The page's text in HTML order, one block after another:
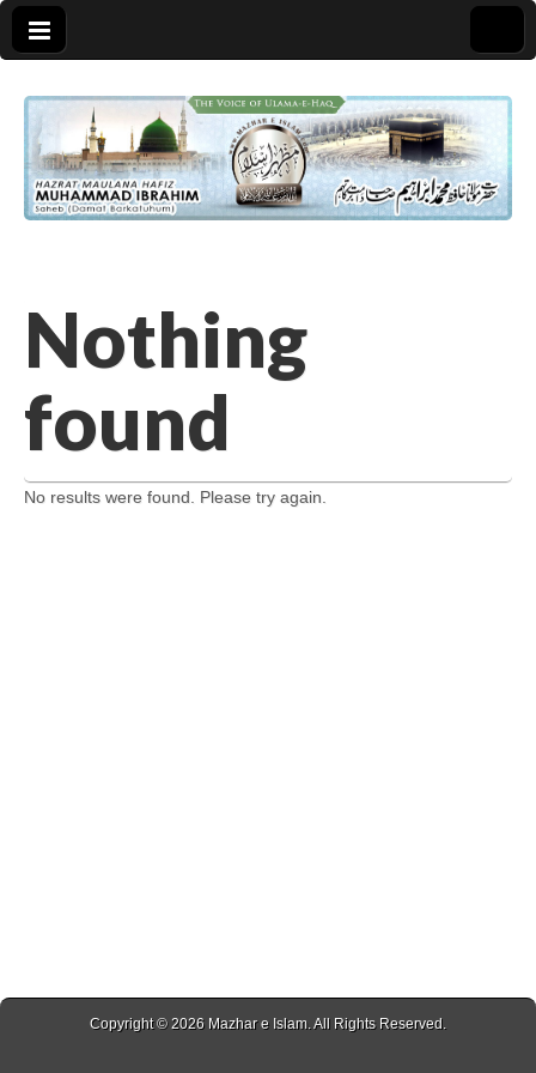
Nothing
found
No results were found. Please try again.
Copyright © 2026 Mazhar e Islam . All Rights Reserved.